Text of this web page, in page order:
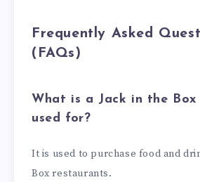
Frequently Asked
(FAQs)
What is a Jack in the
used for?
It is used to purchase food and
Box restaurants.